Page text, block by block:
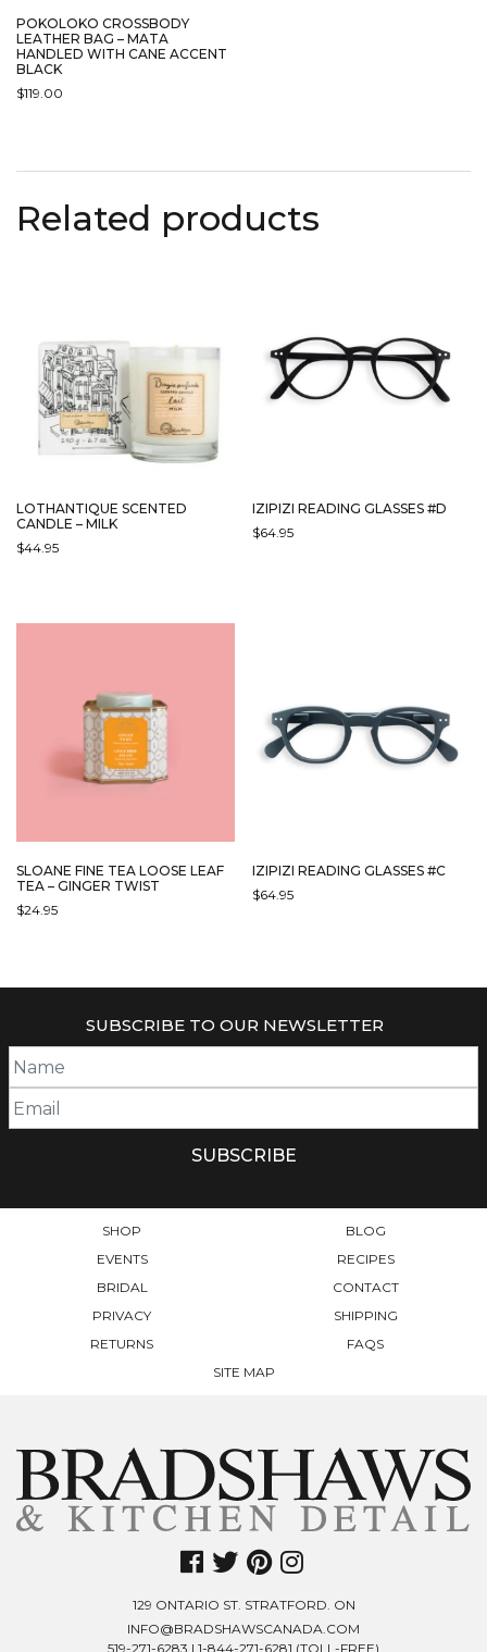
POKOLOKO CROSSBODY
LEATHER BAG – MATA
HANDLED WITH CANE ACCENT
BLACK
$119.00
Related products
LOTHANTIQUE SCENTED
CANDLE – MILK
$44.95
IZIPIZI READING GLASSES #D
$64.95
MAY
BE
CHOSEN
SLOANE FINE TEA LOOSE LEAF
TEA – GINGER TWIST
$24.95
IZIPIZI READING GLASSES #C
$64.95
MULTIPLE
THE
CHOSEN
ON
SUBSCRIBE TO OUR NEWSLETTER
SHOP
BLOG
EVENTS
RECIPES
BRIDAL
CONTACT
PRIVACY
SHIPPING
RETURNS
FAQS
SITE MAP
129 ONTARIO ST. STRATFORD. ON
INFO@BRADSHAWSCANADA.COM
519-271-6283 | 1-844-271-6281 (TOLL-FREE)